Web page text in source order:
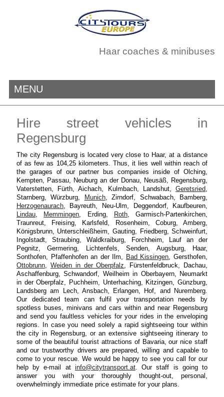
Haar coaches & minibuses
MENU
Hire street vehicles in
Regensburg
The city Regensburg is located very close to Haar, at a distance
of as few as 104,25 kilometers. Thus, it lies well within reach of
the garages of our partner bus companies inside of Olching,
Kempten, Passau, Neuburg an der Donau, Neusäß, Regensburg,
Vaterstetten, Fürth, Aichach, Kulmbach, Landshut,Geretsried,
Starnberg, Würzburg,
Munich, Zirndorf, Schwabach, Bamberg,
Herzogenaurach, Bayreuth, Neu-Ulm, Deggendorf, Kaufbeuren,
Lindau, Memmingen, Erding, Roth, Garmisch-Partenkirchen,
Traunreut, Freising, Karlsfeld, Rosenheim, Coburg, Amberg,
Königsbrunn, Unterschleißheim, Gauting, Friedberg, Schweinfurt,
Ingolstadt, Straubing, Waldkraiburg, Forchheim, Lauf an der
Pegnitz, Germering, Lichtenfels, Senden, Augsburg, Haar,
Sonthofen, Pfaffenhofen an der Ilm, Bad Kissingen, Gersthofen,
Ottobrunn, Weiden in der Oberpfalz, Fürstenfeldbruck, Dachau,
Aschaffenburg, Schwandorf, Weilheim in Oberbayern, Neumarkt
in der Oberpfalz, Puchheim, Unterhaching, Kitzingen, Günzburg,
Landsberg am Lech, Ansbach, Erlangen, Hof, and Nuremberg.
Our dedicated team can fulfil your transportation needs by
spotless buses, minivans and cars within and near Regensburg
and send you faultless vehicles for your rides in the enveloping
regions. In case you need solely a rapid sightseeing tour within
the city in Regensburg, or an extensive sightseeing itinerary to
some of the beautiful tourist attractions of Bavaria, our nice staff
and our trustworthy drivers are prepared, willing and capable to
come to your rescue. We would be happy to see you call for our
help by e-mail at info@citytransport.at. Our staff is going to
answer you with your thoroughly thought-out, personal,
overwhelmingly immediate price estimate for your plans.